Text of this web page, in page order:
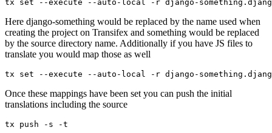
Here django-something would be replaced by the name used when
creating the project on Transifex and something would be replaced
by the source directory name. Additionally if you have JS files to
translate you would map those as well
Once these mappings have been set you can push the initial
translations including the source